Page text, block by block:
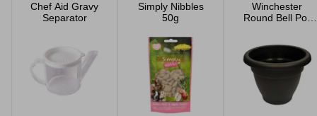
Chef Aid Gravy
Separator
Simply Nibbles
50g
Winchester
Round Bell Pot